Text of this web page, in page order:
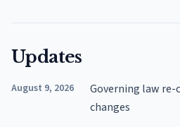
Updates
August 9, 2026
Governing law re-
changes